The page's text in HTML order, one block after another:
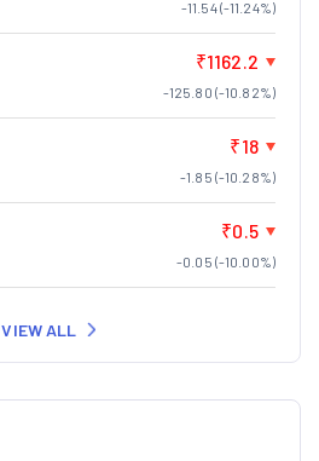
-11.54 (-11.24%)
₹1162.2
-125.80 (-10.82%)
₹18
-1.85 (-10.28%)
₹0.5
-0.05 (-10.00%)
VIEW ALL